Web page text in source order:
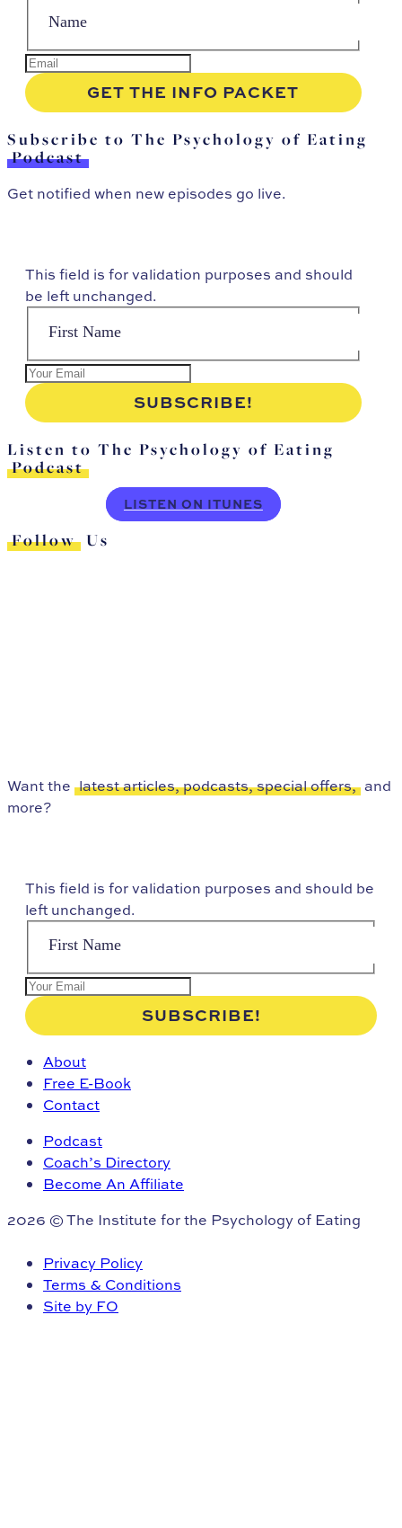
Subscribe to The Psychology of Eating
Podcast
Get notified when new episodes go live.
This field is for validation purposes and should
be left unchanged.
Listen to The Psychology of Eating
Podcast
LISTEN ON ITUNES
Follow Us
Want the latest articles, podcasts, special offers, and
more?
This field is for validation purposes and should be
left unchanged.
About
Free E-Book
Contact
Podcast
Coach’s Directory
Become An Affiliate
2026 © The Institute for the Psychology of Eating
Privacy Policy
Terms & Conditions
Site by FO